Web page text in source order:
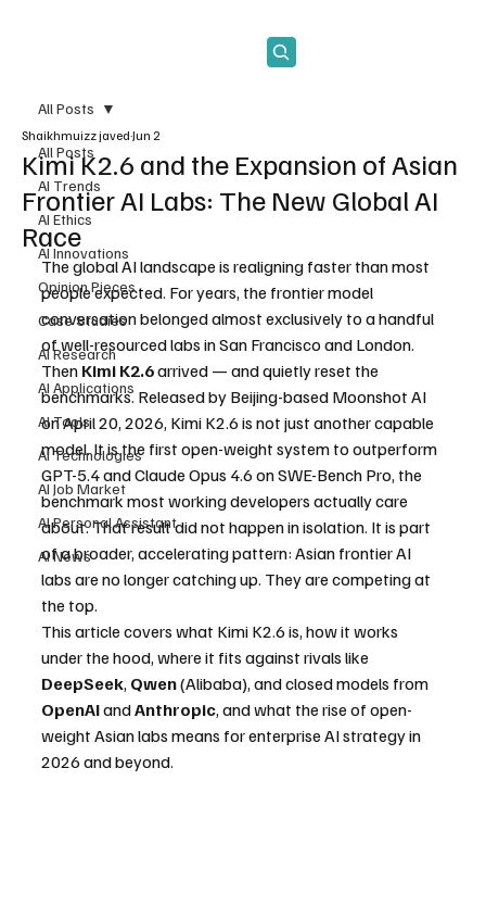
All Posts
AI Trends
AI Ethics
AI Innovations
Opinion Pieces
Case Studies
AI Research
AI Applications
AI Tools
AI Technologies
AI Job Market
AI Personal Assistant
AI News
All Posts
Kimi K2.6 and the Expansion of Asian
Frontier AI Labs: The New Global AI
Race
Shaikhmuizz javed Jun 2
The global AI landscape is realigning faster than most
people expected. For years, the frontier model
conversation belonged almost exclusively to a handful
of well-resourced labs in San Francisco and London.
Then Kimi K2.6 arrived — and quietly reset the
benchmarks. Released by Beijing-based Moonshot AI
on April 20, 2026, Kimi K2.6 is not just another capable
model. It is the first open-weight system to outperform
GPT-5.4 and Claude Opus 4.6 on SWE-Bench Pro, the
benchmark most working developers actually care
about. That result did not happen in isolation. It is part
of a broader, accelerating pattern: Asian frontier AI
labs are no longer catching up. They are competing at
the top.
This article covers what Kimi K2.6 is, how it works
under the hood, where it fits against rivals like
DeepSeek, Qwen (Alibaba), and closed models from
OpenAI and Anthropic, and what the rise of open-
weight Asian labs means for enterprise AI strategy in
2026 and beyond.